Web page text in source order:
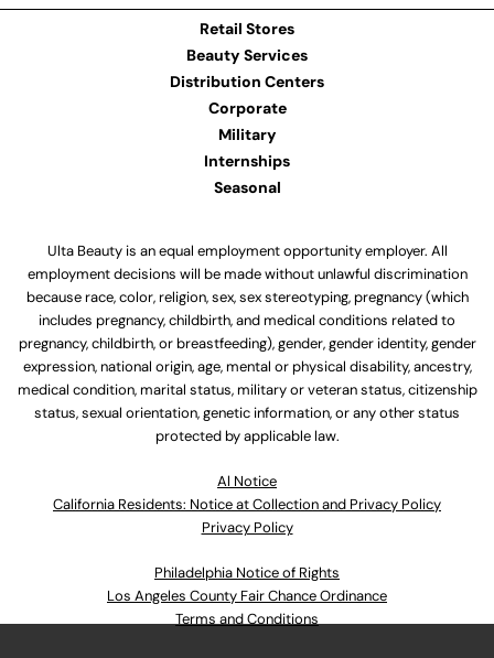
Retail Stores
Beauty Services
Distribution Centers
Corporate
Military
Internships
Seasonal
Ulta Beauty is an equal employment opportunity employer. All
employment decisions will be made without unlawful discrimination
because race, color, religion, sex, sex stereotyping, pregnancy (which
includes pregnancy, childbirth, and medical conditions related to
pregnancy, childbirth, or breastfeeding), gender, gender identity, gender
expression, national origin, age, mental or physical disability, ancestry,
medical condition, marital status, military or veteran status, citizenship
status, sexual orientation, genetic information, or any other status
protected by applicable law.
Al Notice
California Residents: Notice at Collection and Privacy Policy
Privacy Policy
Philadelphia Notice of Rights
Los Angeles County Fair Chance Ordinance
Terms and Conditions